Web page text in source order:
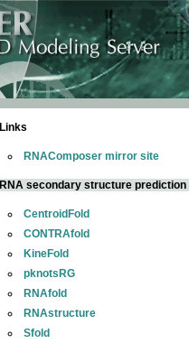
Links
RNAComposer mirror site
RNA secondary structure prediction
CentroidFold
CONTRAfold
KineFold
pknotsRG
RNAfold
RNAstructure
Sfold